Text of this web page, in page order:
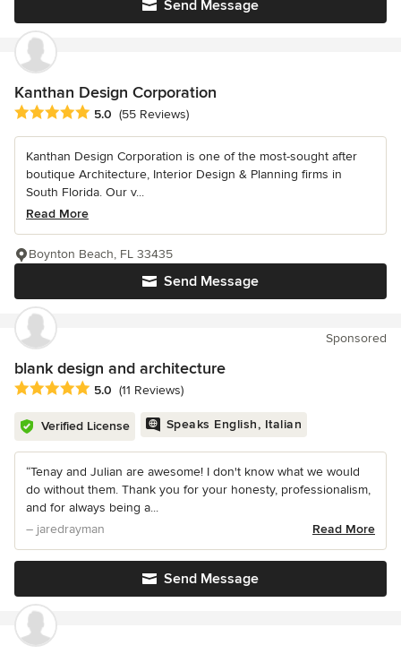
Send Message
Kanthan Design Corporation
Average rating: 5 out of 5 stars
5.0 (55 Reviews)
Kanthan Design Corporation is one of the most-sought after
boutique Architecture, Interior Design & Planning firms in
South Florida. Our v...
Read More
Send Message
Boynton Beach, FL 33435
Sponsored
blank design and architecture
Average rating: 5 out of 5 stars
5.0 (11 Reviews)
Verified License Speaks English, Italian
“Tenay and Julian are awesome! I don't know what we would
do without them. Thank you for your honesty, professionalism,
and for always being a...
– jaredrayman
Read More
Send Message